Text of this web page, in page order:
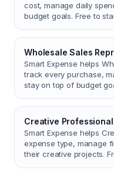
cost, manage daily
budget goals. Free to
Wholesale Sales
Smart Expense helps
track every purchase,
stay on top of budget
Creative
Smart Expense helps
expense type, manage
their creative projects.